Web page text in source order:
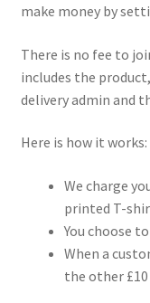
make money by
There is no fee to
includes the
delivery admin and
Here is how it works:
We charge
printed T-
You choose
When a
the other £10